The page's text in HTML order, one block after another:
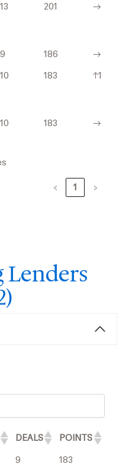
13 201 →
9 186
→
10 183 ↑1
10 183 →
‹ 1 ›
Lenders
DEALS
POINTS
9 183